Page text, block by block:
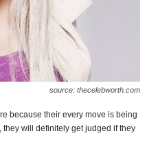
source: thecelebworth.com
because their every move is being
will definitely get judged if they